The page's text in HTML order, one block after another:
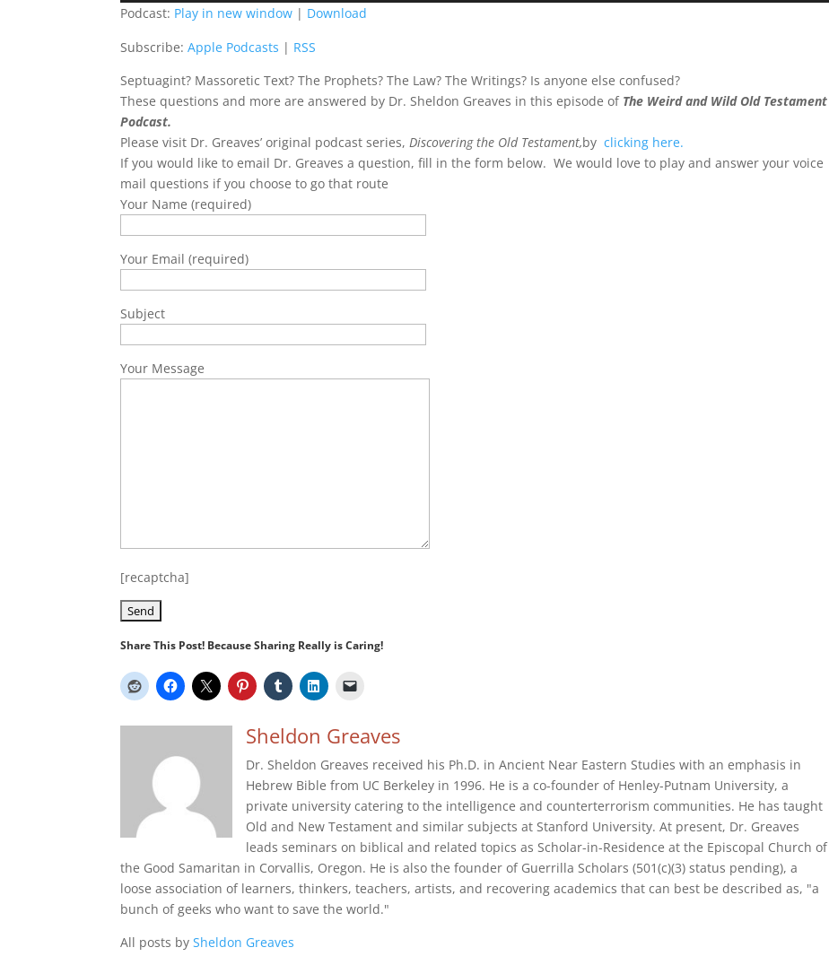
or
Podcast: Play in new window | Download
Subscribe:Apple Podcasts | RSS
Septuagint? Massoretic Text? The Prophets? The Law? The Writings? Is anyone else confused?
These questions and more are answered by Dr. Sheldon Greaves in this episode of The Weird and Wild Old Testament
Podcast.
Please visit Dr. Greaves’ original podcast series, Discovering the Old Testament,by clicking here.
If you would like to email Dr. Greaves a question, fill in the form below. We would love to play and answer your voice
mail questions if you choose to go that route
Your Name (required)
Your Email (required)
Subject
Your Message
[recaptcha]
Share This Post! Because Sharing Really is Caring!
Sheldon Greaves
Dr. Sheldon Greaves received his Ph.D. in Ancient Near Eastern Studies with an emphasis in
Hebrew Bible from UC Berkeley in 1996. He is a co-founder of Henley-Putnam University, a
private university catering to the intelligence and counterterrorism communities. He has taught
Old and New Testament and similar subjects at Stanford University. At present, Dr. Greaves
leads seminars on biblical and related topics as Scholar-in-Residence at the Episcopal Church of
the Good Samaritan in Corvallis, Oregon. He is also the founder of Guerrilla Scholars (501(c)(3) status pending), a
loose association of learners, thinkers, teachers, artists, and recovering academics that can best be described as, "a
bunch of geeks who want to save the world."
All posts bySheldon Greaves